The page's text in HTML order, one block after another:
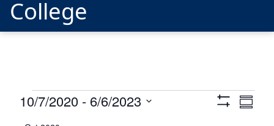
College
Events
Views
Show
10/7/2020 - 6/6/2023